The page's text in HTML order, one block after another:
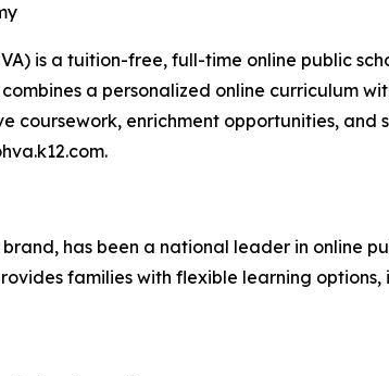
is a tuition-free, full-time online public
a personalized online curriculum
coursework, enrichment opportunities,
has been a national leader in online
families with flexible learning